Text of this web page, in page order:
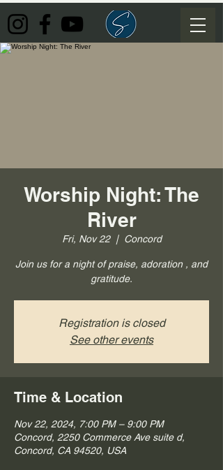
Worship Night: The
River
Fri, Nov 22
  |
Concord
Join us for a night of praise, adoration , and
gratitude.
Registration is closed
See other events
Time & Location
Nov 22, 2024, 7:00 PM – 9:00 PM
Concord, 2250 Commerce Ave suite d,
Concord, CA 94520, USA